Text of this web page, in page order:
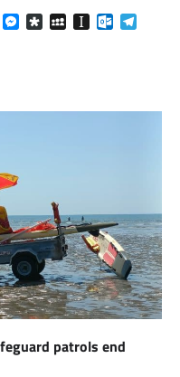
X Messenger
DiasporaMySpaceInstapaper
patrols end